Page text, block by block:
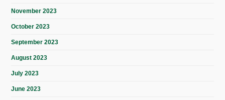
November 2023
October 2023
September 2023
August 2023
July 2023
June 2023